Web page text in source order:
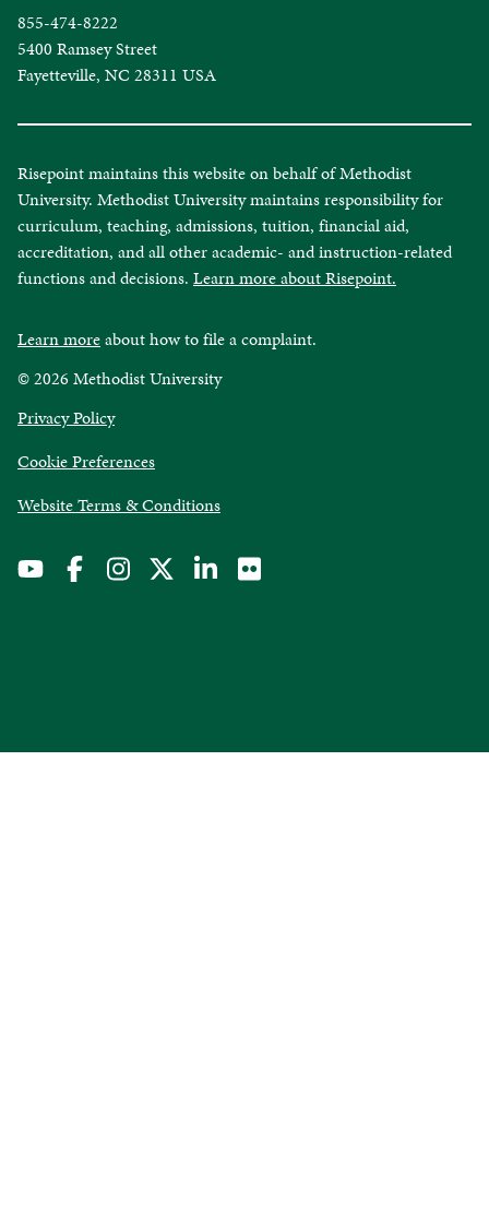
855-474-8222
5400 Ramsey Street
Fayetteville, NC 28311 USA
Risepoint maintains this website on behalf of Methodist
University. Methodist University maintains responsibility for
curriculum, teaching, admissions, tuition, financial aid,
accreditation, and all other academic- and instruction-related
functions and decisions. Learn more about Risepoint.
Learn moreabout how to file a complaint.
© 2026 Methodist University
Privacy Policyopens
a
new
window
Cookie Preferences
Website Terms & Conditionsopens
new